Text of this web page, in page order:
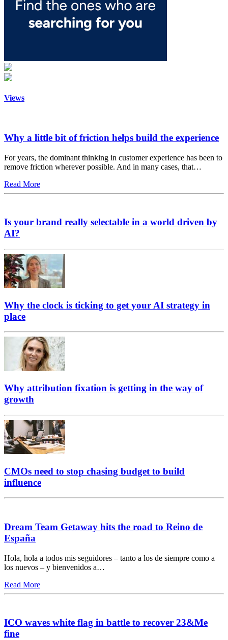
Views
Why a little bit of friction helps build the experience
For years, the dominant thinking in customer experience has been to
remove friction wherever possible. And in many cases, that…
Read More
Is your brand really selectable in a world driven by
AI?
Why the clock is ticking to get your AI strategy in
place
Why attribution fixation is getting in the way of
growth
CMOs need to stop chasing budget to build
influence
Dream Team Getaway hits the road to Reino de
España
Hola, hola a todos mis seguidores – tanto a los de siempre como a
los nuevos – y bienvenidos a…
Read More
ICO waves white flag in battle to recover 23&Me
fine